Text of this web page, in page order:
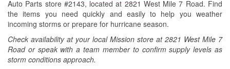
Auto Parts store #2143, located at 2821 West Mile 7 Road. Find
the items you need quickly and easily to help you weather
incoming storms or prepare for hurricane season.
Check availability at your local Mission store at 2821 West Mile 7
Road or speak with a team member to confirm supply levels as
storm conditions approach.